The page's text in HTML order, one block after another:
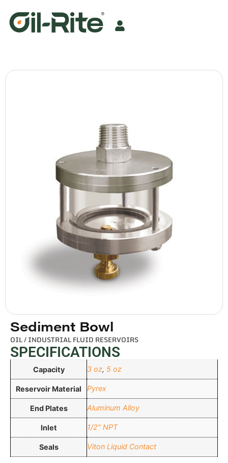
OIL / INDUSTRIAL FLUID RESERVOIRS
Sediment Bowl
SPECIFICATIONS
Capacity 3 oz, 5 oz
Reservoir Material Pyrex
End Plates Aluminum Alloy
Inlet 1/2" NPT
Seals Viton Liquid Contact